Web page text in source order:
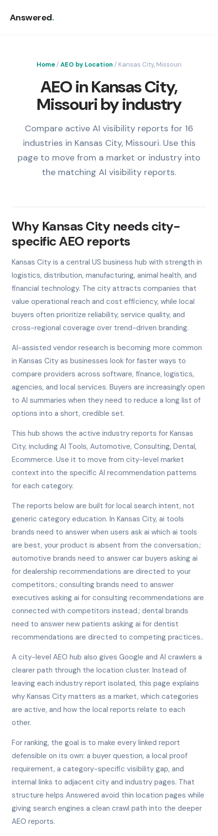
Answered.
Home /AEO by Location / Kansas City, Missouri
AEO in Kansas City,
Missouri by industry
Compare active AI visibility reports for 16
industries in Kansas City, Missouri. Use this
page to move from a market or industry into
the matching AI visibility reports.
Why Kansas City needs city-
specific AEO reports
Kansas City is a central US business hub with strength in
logistics, distribution, manufacturing, animal health, and
financial technology. The city attracts companies that
value operational reach and cost efficiency, while local
buyers often prioritize reliability, service quality, and
cross-regional coverage over trend-driven branding.
AI-assisted vendor research is becoming more common
in Kansas City as businesses look for faster ways to
compare providers across software, finance, logistics,
agencies, and local services. Buyers are increasingly open
to AI summaries when they need to reduce a long list of
options into a short, credible set.
This hub shows the active industry reports for Kansas
City, including AI Tools, Automotive, Consulting, Dental,
Ecommerce. Use it to move from city-level market
context into the specific AI recommendation patterns
for each category.
The reports below are built for local search intent, not
generic category education. In Kansas City, ai tools
brands need to answer when users ask ai which ai tools
are best, your product is absent from the conversation.;
automotive brands need to answer car buyers asking ai
for dealership recommendations are directed to your
competitors.; consulting brands need to answer
executives asking ai for consulting recommendations are
connected with competitors instead.; dental brands
need to answer new patients asking ai for dentist
recommendations are directed to competing practices..
A city-level AEO hub also gives Google and AI crawlers a
clearer path through the location cluster. Instead of
leaving each industry report isolated, this page explains
why Kansas City matters as a market, which categories
are active, and how the local reports relate to each
other.
For ranking, the goal is to make every linked report
defensible on its own: a buyer question, a local proof
requirement, a category-specific visibility gap, and
internal links to adjacent city and industry pages. That
structure helps Answered avoid thin location pages while
giving search engines a clean crawl path into the deeper
AEO reports.